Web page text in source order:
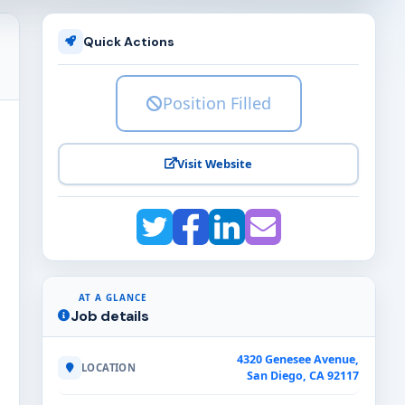
Quick Actions
Position Filled
Visit Website
AT A GLANCE
Job details
LOCATION
4320 Genesee Avenue,
San Diego, CA 92117